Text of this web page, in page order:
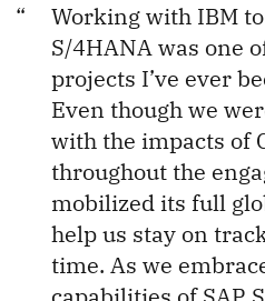
Working with IBM
S/4HANA was one
projects I’ve ever
Even though we
with the impacts of
throughout the
mobilized its full
help us stay on
time. As we